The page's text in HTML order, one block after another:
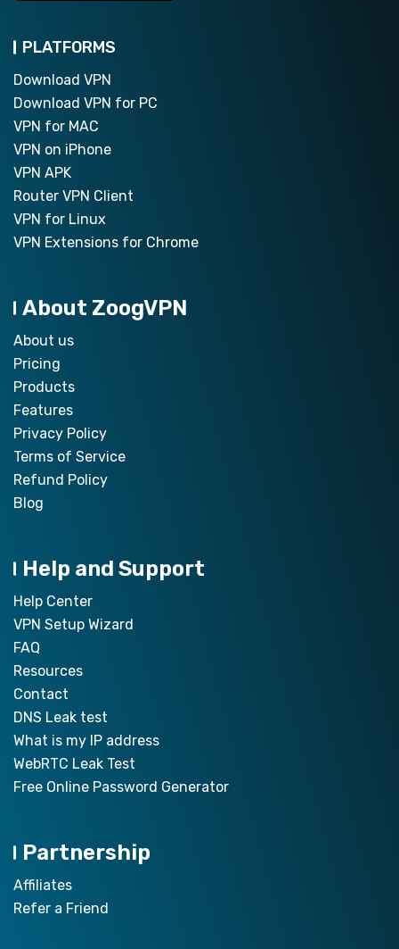
PLATFORMS
Download VPN
Download VPN for PC
VPN for MAC
VPN on iPhone
VPN APK
Router VPN Client
VPN for Linux
VPN Extensions for Chrome
About ZoogVPN
About us
Pricing
Products
Features
Privacy Policy
Terms of Service
Refund Policy
Blog
Help and Support
Help Center
VPN Setup Wizard
FAQ
Resources
Contact
DNS Leak test
What is my IP address
WebRTC Leak Test
Free Online Password Generator
Partnership
Affiliates
Refer a Friend